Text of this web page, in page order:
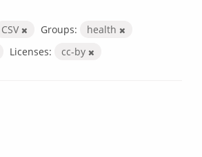
CSV Groups:
health
Licenses: cc-by